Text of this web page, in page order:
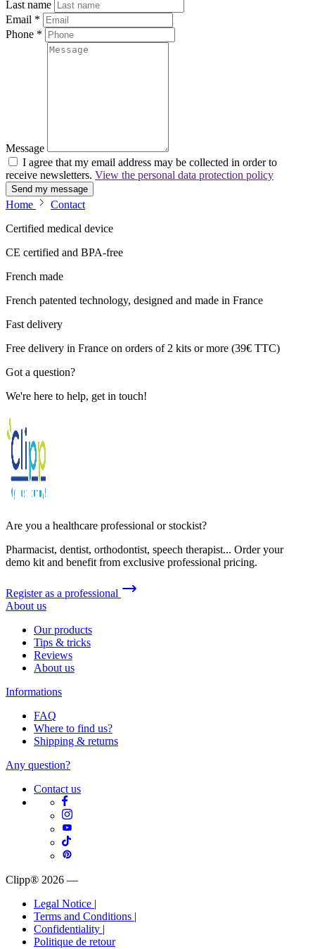
Last name
Email *
Phone *
Message
I agree that my email address may be collected in order to
receive newsletters. View the personal data protection policy
Send my message
Home
Contact
Certified medical device
CE certified and BPA-free
French made
French patented technology, designed and made in France
Fast delivery
Free delivery in France on orders of 2 kits or more (39€ TTC)
Got a question?
We're here to help, get in touch!
Are you a healthcare professional or stockist?
Pharmacist, dentist, orthodontist, speech therapist... Order your
demo kit and benefit from exclusive professional pricing.
Register as a professional
About us
Our products
Tips & tricks
Reviews
About us
Informations
FAQ
Where to find us?
Shipping & returns
Any question?
Contact us
Clipp® 2026 —
Legal Notice |
Terms and Conditions |
Confidentiality |
Politique de retour